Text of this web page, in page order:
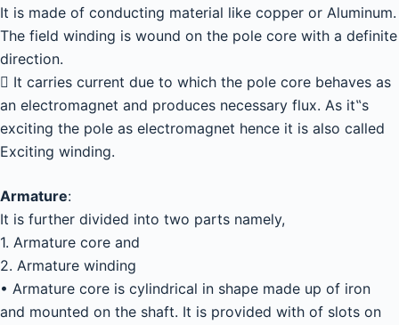
It is made of conducting material like copper or Aluminum.
The field winding is wound on the pole core with a definite
direction.
 It carries current due to which the pole core behaves as
an electromagnet and produces necessary flux. As it‟s
exciting the pole as electromagnet hence it is also called
Exciting winding.
Armature:
It is further divided into two parts namely,
1. Armature core and
2. Armature winding
• Armature core is cylindrical in shape made up of iron
and mounted on the shaft. It is provided with of slots on